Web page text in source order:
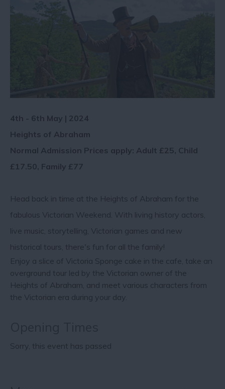
4th - 6th May | 2024
Heights of Abraham
Normal Admission Prices apply: Adult £25, Child
£17.50, Family £77
Head back in time at the Heights of Abraham for the
fabulous Victorian Weekend. With living history actors,
live music, storytelling, Victorian games and new
historical tours, there's fun for all the family!
Enjoy a slice of Victoria Sponge cake in the cafe, take an
overground tour led by the Victorian owner of the
Heights of Abraham, and meet various characters from
the Victorian era during your day.
Sorry, this event has passed